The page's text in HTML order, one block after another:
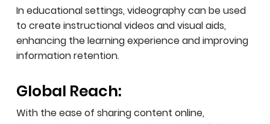
In educational settings, videography can be used
to create instructional videos and visual aids,
enhancing the learning experience and improving
information retention.
Global Reach:
With the ease of sharing content online,